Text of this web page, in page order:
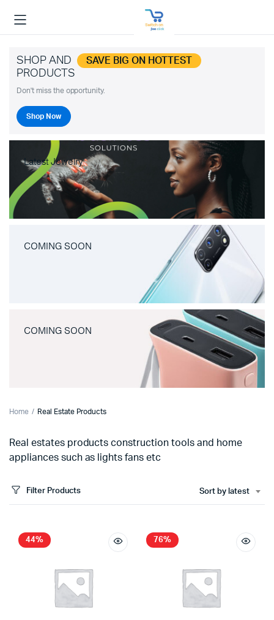
SHOP AND SAVE BIG ON HOTTEST
PRODUCTS
Don't miss the opportunity.
Shop Now
Latest Jewelry
COMING SOON
COMING SOON
Home Real Estate Products
Real estates products construction tools and home
appliances such as lights fans etc
Filter Products Sort by latest
44% 76%